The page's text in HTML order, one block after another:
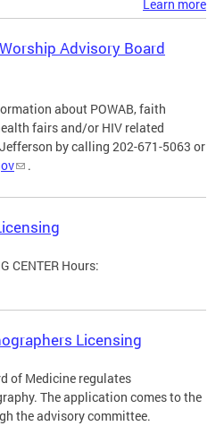
Learn more
Advisory Board
about POWAB, faith
fairs and/or HIV related
by calling 202-671-5063 or
.
CENTER Hours:
Licensing
of Medicine regulates
The application comes to the
the advisory committee.